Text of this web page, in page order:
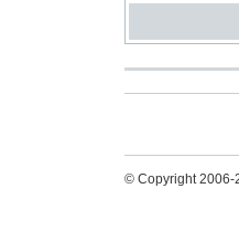
© Copyright 2006-